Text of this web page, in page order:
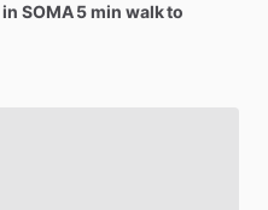
in SOMA 5min walkto